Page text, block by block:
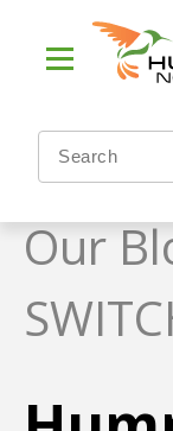
Our